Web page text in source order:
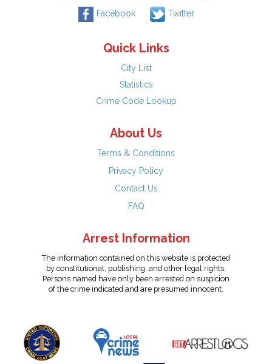
Facebook Twitter
Quick Links
City List
Statistics
Crime Code Lookup
About Us
Terms & Conditions
Privacy Policy
Contact Us
FAQ
Arrest Information
The information contained on this website is protected
by constitutional, publishing, and other legal rights.
Persons named have only been arrested on suspicion
of the crime indicated and are presumed innocent.